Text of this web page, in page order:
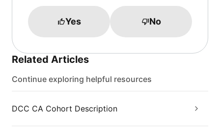
Yes No
Related Articles
Continue exploring helpful resources
DCC CA Cohort Description